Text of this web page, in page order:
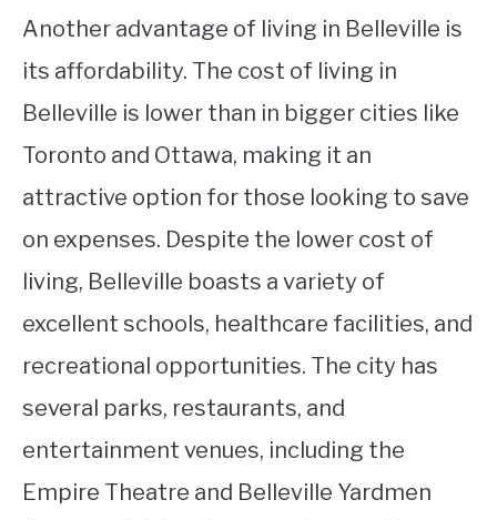
Another advantage of living in Belleville is
its affordability. The cost of living in
Belleville is lower than in bigger cities like
Toronto and Ottawa, making it an
attractive option for those looking to save
on expenses. Despite the lower cost of
living, Belleville boasts a variety of
excellent schools, healthcare facilities, and
recreational opportunities. The city has
several parks, restaurants, and
entertainment venues, including the
Empire Theatre and Belleville Yardmen